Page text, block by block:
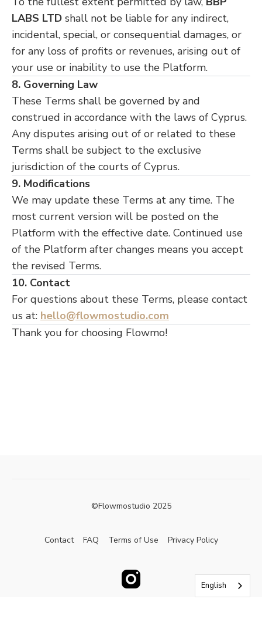
LABS LTD shall not be liable for any indirect,
incidental, special, or consequential damages, or
for any loss of profits or revenues, arising out of
your use or inability to use the Platform.
8. Governing Law
These Terms shall be governed by and
construed in accordance with the laws of Cyprus.
Any disputes arising out of or related to these
Terms shall be subject to the exclusive
jurisdiction of the courts of Cyprus.
9. Modifications
We may update these Terms at any time. The
most current version will be posted on the
Platform with the effective date. Continued use
of the Platform after changes means you accept
the revised Terms.
10. Contact
For questions about these Terms, please contact
us at: hello@flowmostudio.com
Thank you for choosing Flowmo!
©Flowmostudio 2025
Contact FAQ Terms of Use Privacy Policy
English